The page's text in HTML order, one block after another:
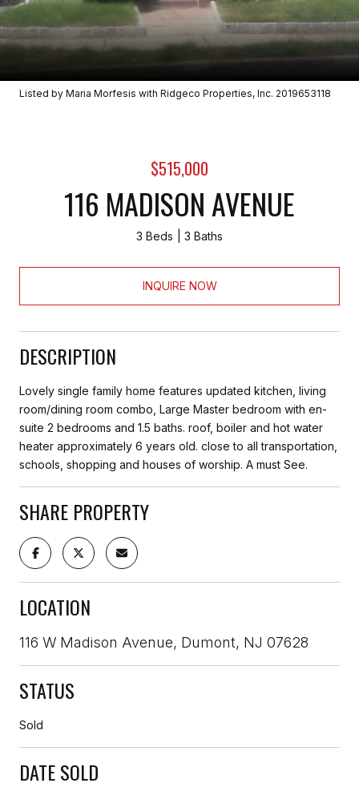
Listed by Maria Morfesis with Ridgeco Properties, Inc. 2019653118
$515,000
116 MADISON AVENUE
3 Beds 3 Baths
INQUIRE NOW
DESCRIPTION
Lovely single family home features updated kitchen, living
room/dining room combo, Large Master bedroom with en-
suite 2 bedrooms and 1.5 baths. roof, boiler and hot water
heater approximately 6 years old. close to all transportation,
schools, shopping and houses of worship. A must See.
SHARE PROPERTY
LOCATION
116 W Madison Avenue, Dumont, NJ 07628
STATUS
Sold
DATE SOLD